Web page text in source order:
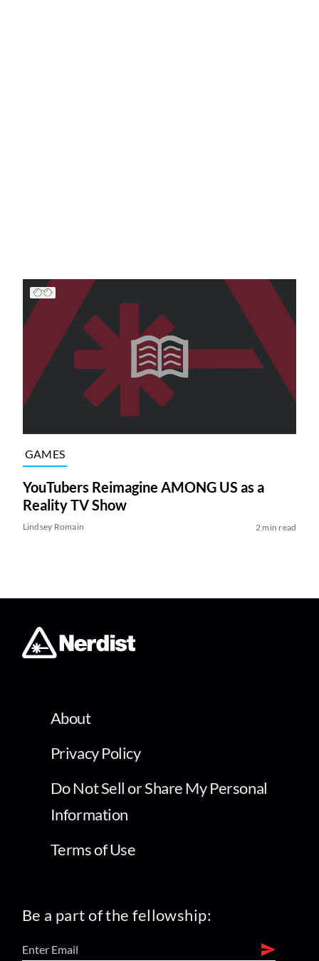
GAMES
YouTubers Reimagine AMONG US as a
Reality TV Show
Lindsey Romain 2 min read
About
Privacy Policy
Do Not Sell or Share My Personal
Information
Terms of Use
Be a part of the fellowship: